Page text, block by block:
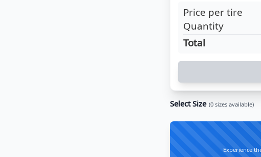
Price per tire
Quantity
Total
Select Size (0 sizes available)
Experience